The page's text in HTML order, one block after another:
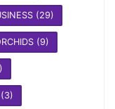
(29)
(9)